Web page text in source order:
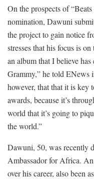
On the prospects of
nomination, Dawuni
the project to gain notice
stresses that his focus is
an album that I believe
Grammy,” he told ENews
however, that that it is key
awards, because it’s
world that it’s going to
the world.”
Dawuni, 50, was recently
Ambassador for Africa.
over his career, also been